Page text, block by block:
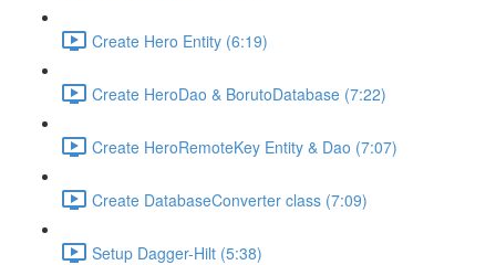
Create Hero Entity (6:19)
Create HeroDao & BorutoDatabase (7:22)
Create HeroRemoteKey Entity & Dao (7:07)
Create DatabaseConverter class (7:09)
Setup Dagger-Hilt (5:38)